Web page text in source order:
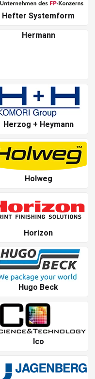
Hefter Systemform
Hermann
Herzog + Heymann
Holweg
Horizon
Hugo Beck
Ico